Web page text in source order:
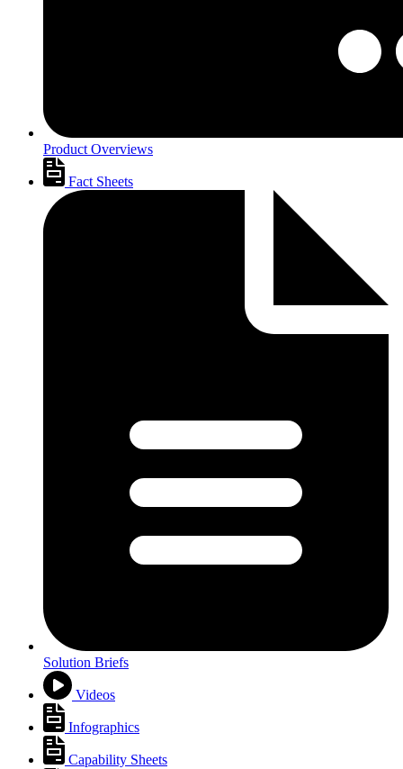
Product Overviews
Fact Sheets
Solution Briefs
Videos
Infographics
Capability Sheets